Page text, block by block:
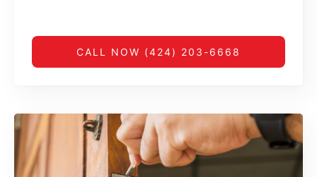
CALL NOW (424) 203-6668